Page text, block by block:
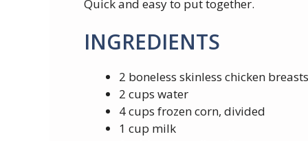
Quick and easy to put together.
INGREDIENTS
2 boneless skinless chicken breasts
2 cups water
4 cups frozen corn, divided
1 cup milk